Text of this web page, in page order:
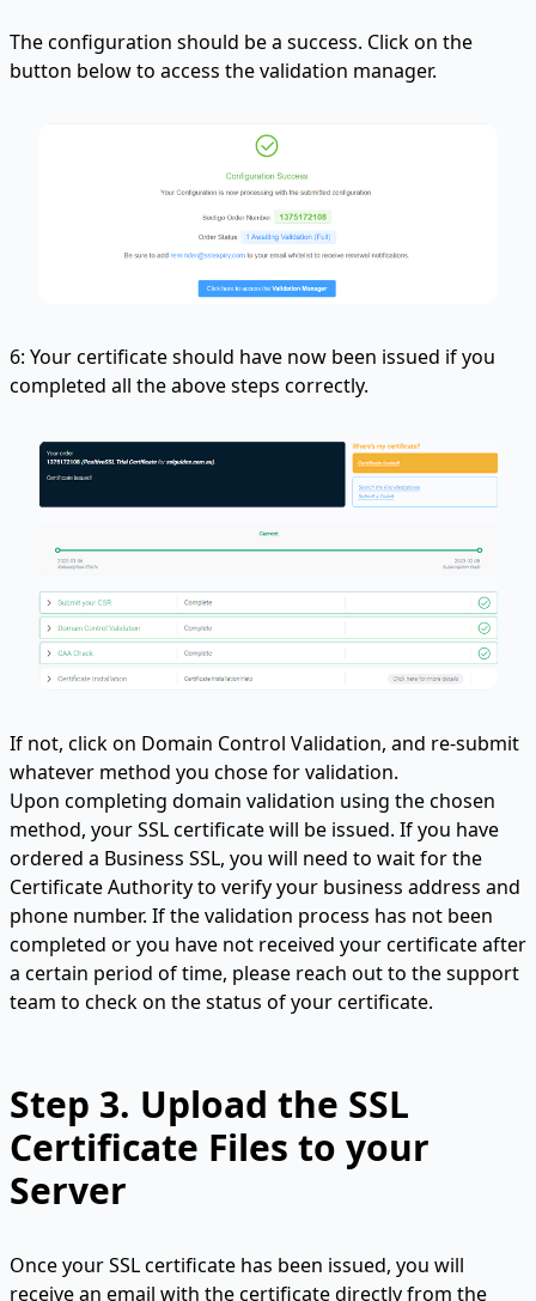
The configuration should be a success. Click on the
button below to access the validation manager.
6: Your certificate should have now been issued if you
completed all the above steps correctly.
If not, click on Domain Control Validation, and re-submit
whatever method you chose for validation.
Upon completing domain validation using the chosen
method, your SSL certificate will be issued. If you have
ordered a Business SSL, you will need to wait for the
Certificate Authority to verify your business address and
phone number. If the validation process has not been
completed or you have not received your certificate after
a certain period of time, please reach out to the support
team to check on the status of your certificate.
Step 3. Upload the SSL
Certificate Files to your
Server
Once your SSL certificate has been issued, you will
receive an email with the certificate directly from the